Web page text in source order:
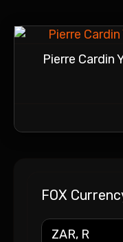
FOX
Pierre Cardin